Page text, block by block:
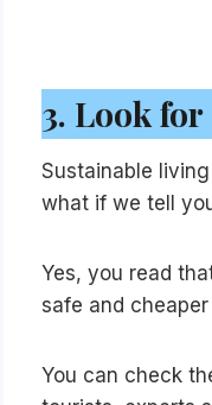
3. Look
Sustainable
what if we tell
Yes, you read
safe and
You can check